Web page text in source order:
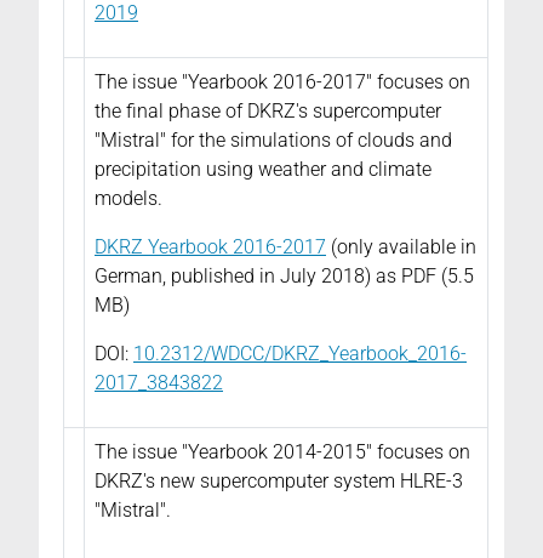
2019
The issue "Yearbook 2016-2017" focuses on
the final phase of DKRZ's supercomputer
"Mistral" for the simulations of clouds and
precipitation using weather and climate
models.
DKRZ Yearbook 2016-2017 (only available in
German, published in July 2018) as PDF (5.5
MB)
DOI: 10.2312/WDCC/DKRZ_Yearbook_2016-
2017_3843822
The issue "Yearbook 2014-2015" focuses on
DKRZ's new supercomputer system HLRE-3
"Mistral".